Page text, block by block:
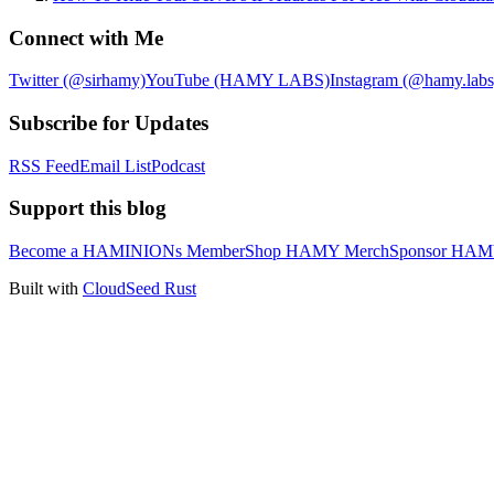
Connect with Me
Twitter (@sirhamy)YouTube (HAMY LABS)Instagram
Subscribe for Updates
RSS FeedEmail ListPodcast
Support this blog
Become a HAMINIONs MemberShop HAMY MerchSponsor
Built with CloudSeed Rust